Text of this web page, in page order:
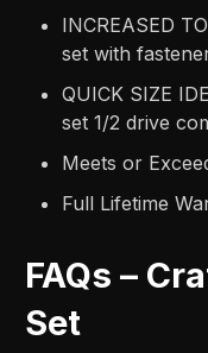
INCREASED
set with
QUICK SIZE
set 1/2 drive
Meets or
Full Lifetime
FAQs –
Set